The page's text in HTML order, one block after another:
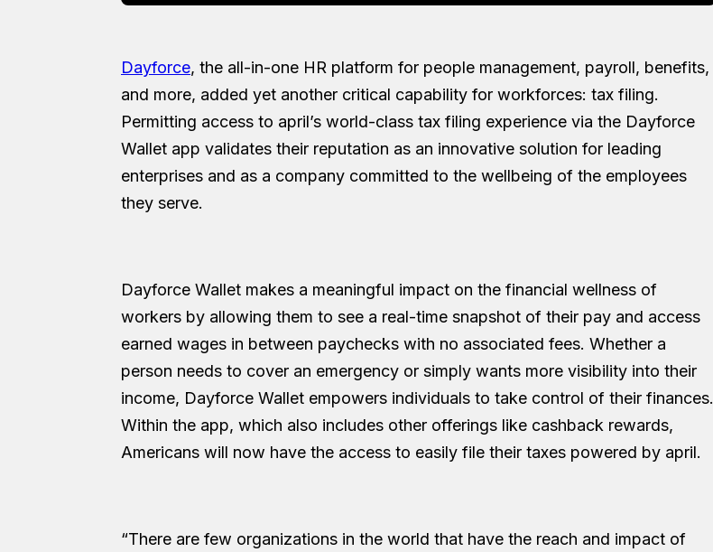
Dayforce, the all-in-one HR platform for people management, payroll, benefits,
and more, added yet another critical capability for workforces: tax filing.
Permitting access to april’s world-class tax filing experience via the Dayforce
Wallet app validates their reputation as an innovative solution for leading
enterprises and as a company committed to the wellbeing of the employees
they serve.
Dayforce Wallet makes a meaningful impact on the financial wellness of
workers by allowing them to see a real-time snapshot of their pay and access
earned wages in between paychecks with no associated fees. Whether a
person needs to cover an emergency or simply wants more visibility into their
income, Dayforce Wallet empowers individuals to take control of their finances.
Within the app, which also includes other offerings like cashback rewards,
Americans will now have the access to easily file their taxes powered by april.
“There are few organizations in the world that have the reach and impact of